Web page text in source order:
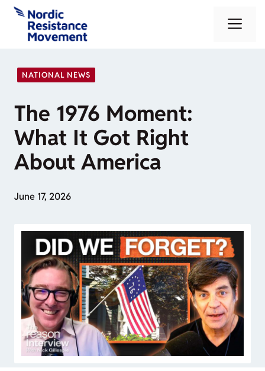
Skip
content
NATIONAL NEWS
The 1976 Moment:
What It Got Right
About America
June 17, 2026